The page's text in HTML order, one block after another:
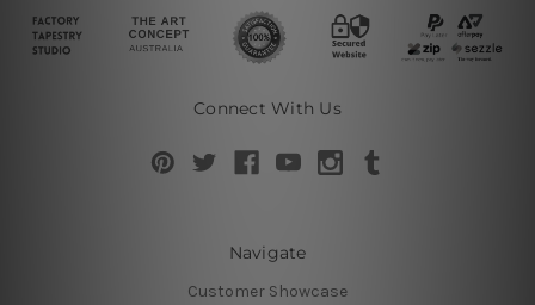
Connect With Us
Navigate
Customer Showcase